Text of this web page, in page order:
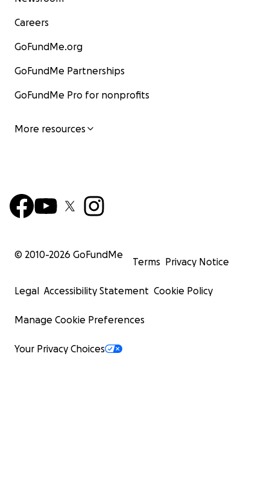
Careers
GoFundMe.org
GoFundMe Partnerships
GoFundMe Pro for nonprofits
More resources
© 2010-2026 GoFundMe
Terms Privacy Notice
Legal Accessibility Statement Cookie Policy
Manage Cookie Preferences
Your Privacy Choices